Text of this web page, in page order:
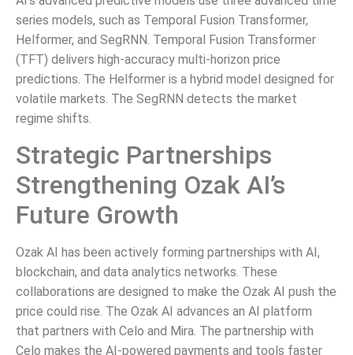
series models, such as Temporal Fusion Transformer,
Helformer, and SegRNN. Temporal Fusion Transformer
(TFT) delivers high-accuracy multi-horizon price
predictions. The Helformer is a hybrid model designed for
volatile markets. The SegRNN detects the market
regime shifts.
Strategic Partnerships
Strengthening Ozak AI’s
Future Growth
Ozak AI has been actively forming partnerships with AI,
blockchain, and data analytics networks. These
collaborations are designed to make the Ozak AI push the
price could rise. The Ozak AI advances an AI platform
that partners with Celo and Mira. The partnership with
Celo makes the AI-powered payments and tools faster